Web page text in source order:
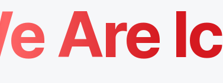
Are